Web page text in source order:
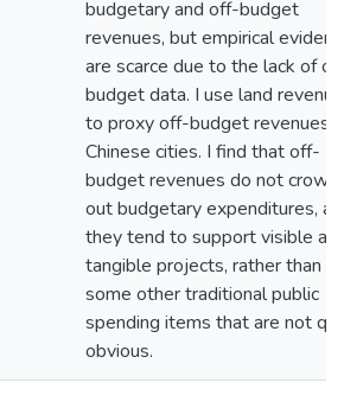
budgetary and off-budget
revenues, but empirical
are scarce due to the lack of
budget data. I use land
to proxy off-budget revenues
Chinese cities. I find that off-
budget revenues do not crowd
out budgetary expenditures,
they tend to support visible
tangible projects, rather than
some other traditional public
spending items that are not
obvious.